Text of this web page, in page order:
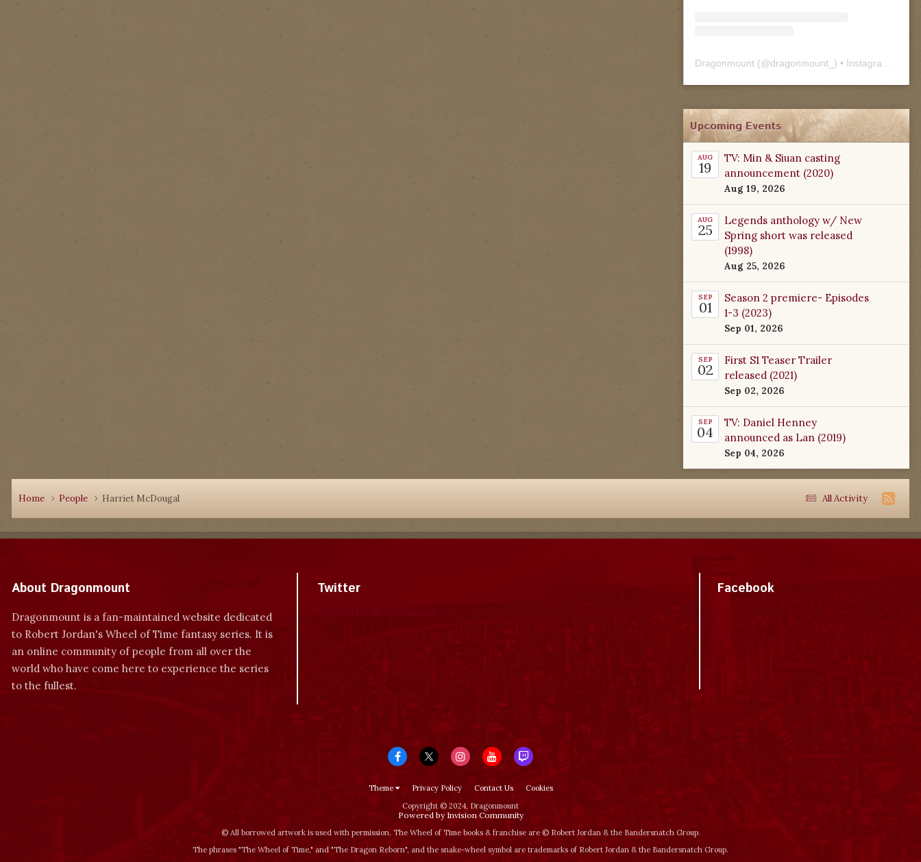
Dragonmount (@dragonmount_ ) • Instagram photos and videos
Upcoming Events
AUG
19
TV: Min & Siuan casting
announcement (2020)
Aug 19, 2026
AUG
25
Legends anthology w/ New
Spring short was released
(1998)
Aug 25, 2026
SEP
01
Season 2 premiere- Episodes
1-3 (2023)
Sep 01, 2026
SEP
02
First S1 Teaser Trailer
released (2021)
Sep 02, 2026
SEP
04
TV: Daniel Henney
announced as Lan (2019)
Sep 04, 2026
All Activity
Home People Harriet McDougal
About Dragonmount
Dragonmount is a fan-maintained website dedicated
to Robert Jordan's Wheel of Time fantasy series. It is
an online community of people from all over the
world who have come here to experience the series
to the fullest.
Twitter Facebook
Theme Privacy Policy Contact Us
Cookies
Copyright © 2024, Dragonmount
Powered by Invision Community
© All borrowed artwork is used with permission. The Wheel of Time books & franchise are © Robert Jordan & the Bandersnatch Group.
The phrases "The Wheel of Time‚" and "The Dragon Reborn", and the snake-wheel symbol are trademarks of Robert Jordan & the Bandersnatch Group.